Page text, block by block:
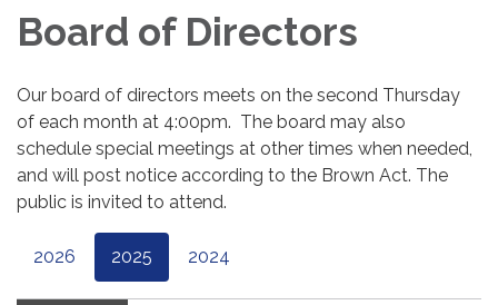
Board of Directors
Our board of directors meets on the second Thursday
of each month at 4:00pm. The board may also
schedule special meetings at other times when needed,
and will post notice according to the Brown Act. The
public is invited to attend.
2026 2025 2024